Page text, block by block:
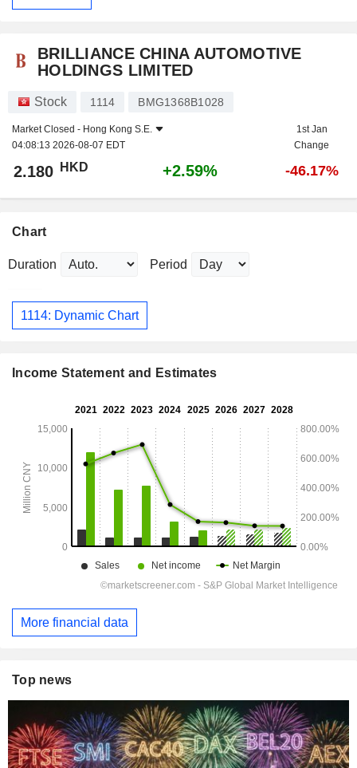
BRILLIANCE CHINA AUTOMOTIVE
HOLDINGS LIMITED
Stock 1114 BMG1368B1028
Market Closed - Hong Kong S.E.
04:08:13 2026-08-07 EDT
1st Jan
Change
2.180 HKD +2.59% -46.17%
Chart
Duration Period
1114: Dynamic Chart
Income Statement and Estimates
More financial data
Top news